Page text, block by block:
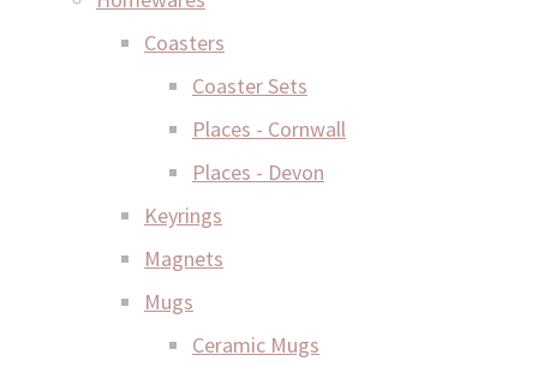
Coasters
Coaster Sets
Places - Cornwall
Places - Devon
Keyrings
Magnets
Mugs
Ceramic Mugs